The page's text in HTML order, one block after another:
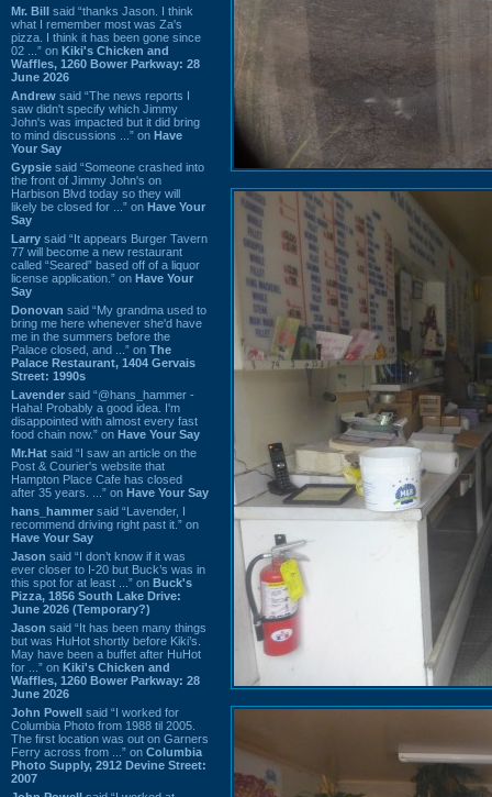
Mr. Bill said “thanks Jason. I think
what I remember most was Za's
pizza. I think it has been gone since
02 ...” on Kiki's Chicken and
Waffles, 1260 Bower Parkway: 28
June 2026
Andrew said “The news reports I
saw didn't specify which Jimmy
John's was impacted but it did bring
to mind discussions ...” on Have
Your Say
Gypsie said “Someone crashed into
the front of Jimmy John's on
Harbison Blvd today so they will
likely be closed for ...” on Have Your
Say
Larry said “It appears Burger Tavern
77 will become a new restaurant
called “Seared” based off of a liquor
license application.” on Have Your
Say
Donovan said “My grandma used to
bring me here whenever she'd have
me in the summers before the
Palace closed, and ...” on The
Palace Restaurant, 1404 Gervais
Street: 1990s
Lavender said “@hans_hammer -
Haha! Probably a good idea. I'm
disappointed with almost every fast
food chain now.” on Have Your Say
Mr.Hat said “I saw an article on the
Post & Courier's website that
Hampton Place Cafe has closed
after 35 years. ...” on Have Your Say
hans_hammer said “Lavender, I
recommend driving right past it.” on
Have Your Say
Jason said “I don’t know if it was
ever closer to I-20 but Buck’s was in
this spot for at least ...” on Buck's
Pizza, 1856 South Lake Drive:
June 2026 (Temporary?)
Jason said “It has been many things
but was HuHot shortly before Kiki’s.
May have been a buffet after HuHot
for ...” on Kiki's Chicken and
Waffles, 1260 Bower Parkway: 28
June 2026
John Powell said “I worked for
Columbia Photo from 1988 til 2005.
The first location was out on Garners
Ferry across from ...” on Columbia
Photo Supply, 2912 Devine Street:
2007